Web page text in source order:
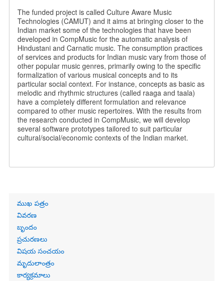
The funded project is called Culture Aware Music
Technologies (CAMUT) and it aims at bringing closer to the
Indian market some of the technologies that have been
developed in CompMusic for the automatic analysis of
Hindustani and Carnatic music. The consumption practices
of services and products for Indian music vary from those of
other popular music genres, primarily owing to the specific
formalization of various musical concepts and to its
particular social context. For instance, concepts as basic as
melodic and rhythmic structures (called raaga and taala)
have a completely different formulation and relevance
compared to other music repertoires. With the results from
the research conducted in CompMusic, we will develop
several software prototypes tailored to suit particular
cultural/social/economic contexts of the Indian market.
Primary
links
ముఖ పత్రం
వివరణ
బృందం
ప్రచురణలు
విషయ సంచయం
మృదులాంత్రం
కార్యక్రమాలు